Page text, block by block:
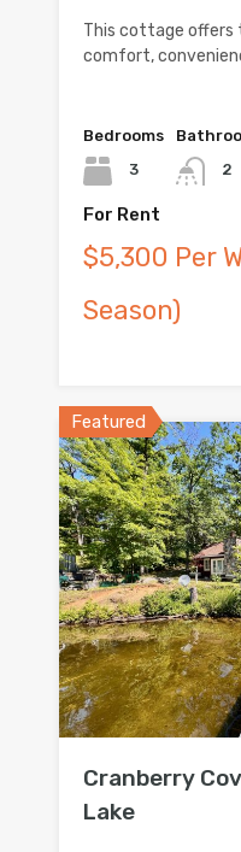
This cottage
comfort,
Bedrooms
3
2
For Rent
$5,300 Per
Season)
Featured
Cranberry
Lake